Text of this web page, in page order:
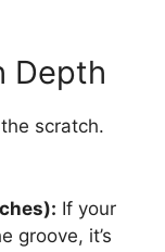
Depth
scratch.
If your
groove, it’s